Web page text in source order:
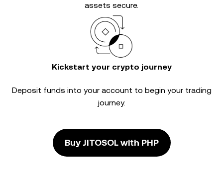
assets secure.
Kickstart your crypto journey
Deposit funds into your account to begin your trading
journey.
Buy JITOSOL with PHP